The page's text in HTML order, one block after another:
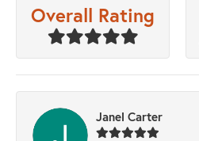
Overall Rating
Janel Carter